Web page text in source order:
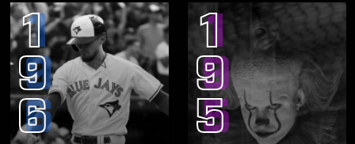
1
9
6
1
9
5